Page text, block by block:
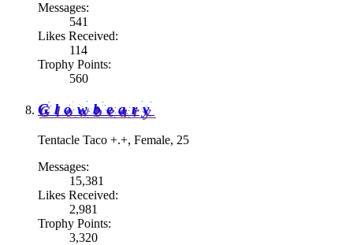
Messages:
541
Likes Received:
114
Trophy Points:
560
Glowbeary
Tentacle Taco +.+, Female, 25
Messages:
15,381
Likes Received:
2,981
Trophy Points:
3,320